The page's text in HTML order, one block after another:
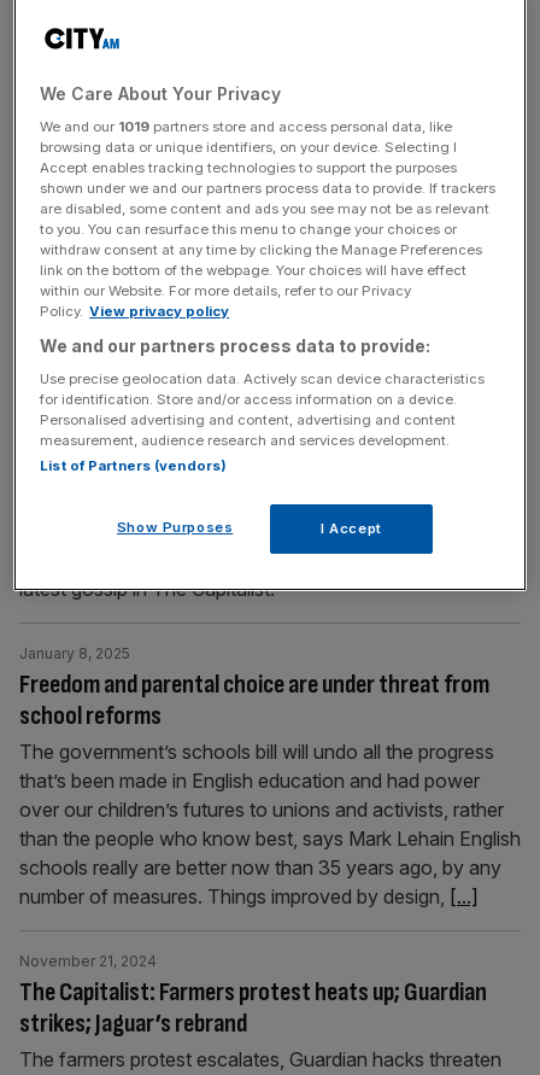
‘It’s not enough to do good work, you have to tell
people’: Naomi Tarawali on making it in law
Naomi Tarawali became a partner at global law firm
Cleary Gottlieb aged just 33. She tells us how in this
week's Square Mile and Me.
Can your employer force you back to the office?
January 15, 2025
Headlines have been blowing up this week with several
big businesses forcing its workforce back into the office.
A topic that often results in a heated debate
The Capitalist: WFH rows, Zuck’s new watch and the
WFH causes a ruckus, Zuckerberg's eye-catching watch
and the nation's favourite meal deal: catch up on the
latest gossip in The Capitalist.
Freedom and parental choice are under threat from
school reforms
January 8, 2025
The government’s schools bill will undo all the progress
that’s been made in English education and had power
over our children’s futures to unions and activists, rather
than the people who know best, says Mark Lehain English
schools really are better now than 35 years ago, by any
number of measures. Things improved by design, [...]
The Capitalist: Farmers protest heats up; Guardian
strikes; Jaguar’s rebrand
November 21, 2024
The farmers protest escalates, Guardian hacks threaten
We Care About Your Privacy
We and our 1019 partners store and access personal data, like
browsing data or unique identifiers, on your device. Selecting I
Accept enables tracking technologies to support the purposes
shown under we and our partners process data to provide. If trackers
are disabled, some content and ads you see may not be as relevant
to you. You can resurface this menu to change your choices or
withdraw consent at any time by clicking the Manage Preferences
link on the bottom of the webpage. Your choices will have effect
within our Website. For more details, refer to our Privacy
Policy. View privacy policy
We and our partners process data to provide:
Use precise geolocation data. Actively scan device characteristics
for identification. Store and/or access information on a device.
Personalised advertising and content, advertising and content
measurement, audience research and services development.
List of Partners (vendors)
Show Purposes I Accept